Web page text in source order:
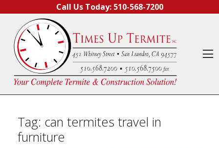
Call Us Today: 510-568-7200
Tag: can termites travel in
furniture